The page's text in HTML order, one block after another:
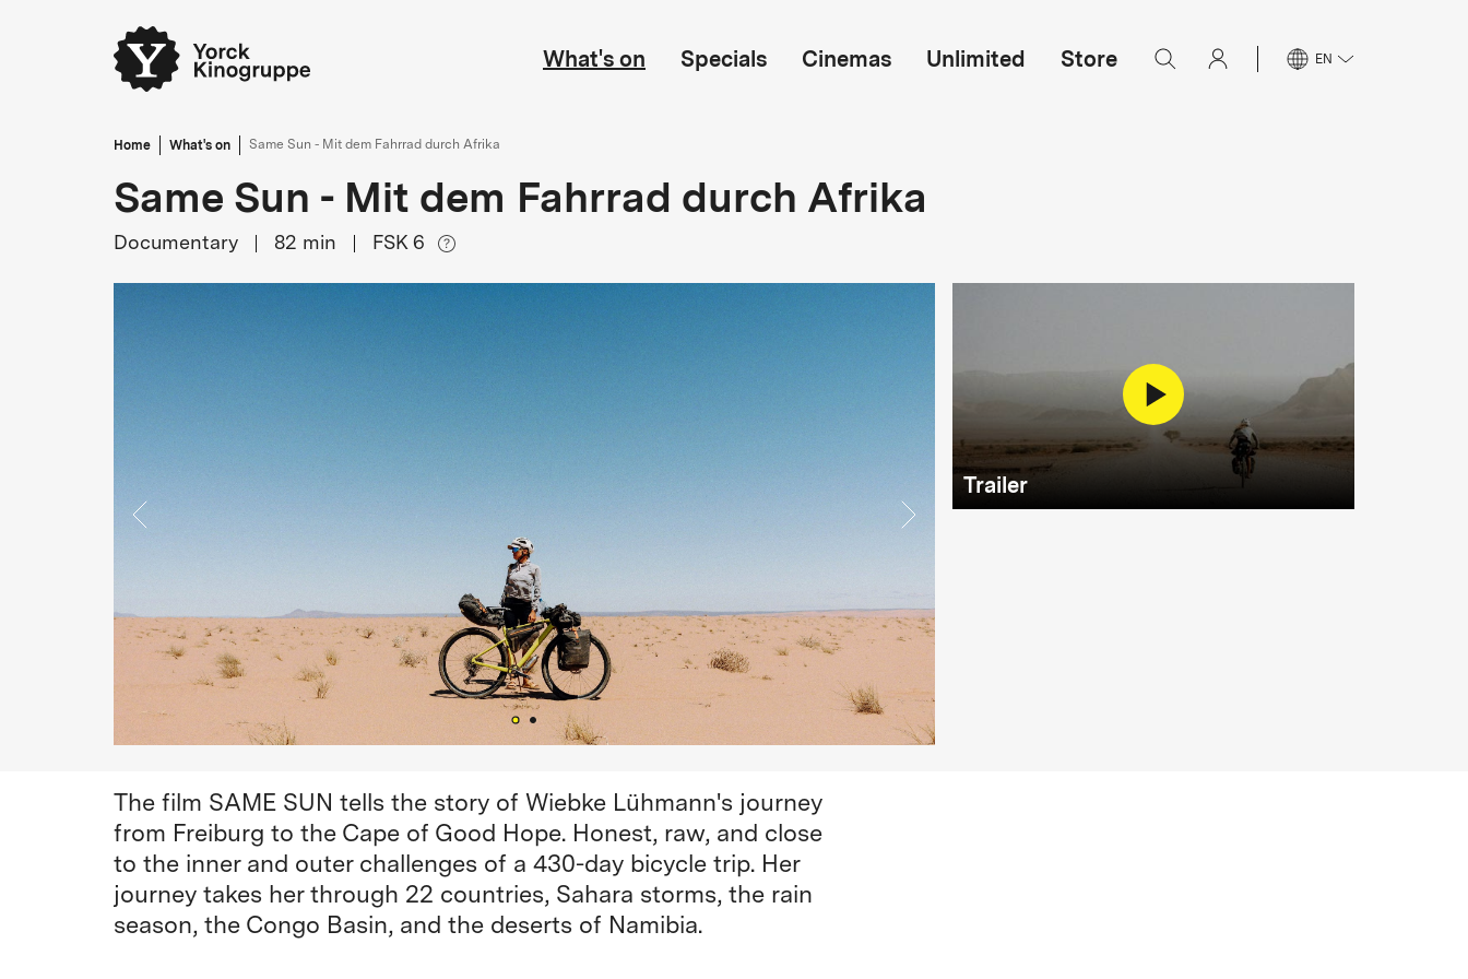
What's on Specials Cinemas Unlimited Store EN
Home What's on Same Sun - Mit dem Fahrrad durch Afrika
Same Sun - Mit dem Fahrrad durch Afrika
Documentary 82 min FSK 6
Trailer
The film SAME SUN tells the story of Wiebke Lühmann's journey
from Freiburg to the Cape of Good Hope. Honest, raw, and close
to the inner and outer challenges of a 430-day bicycle trip. Her
journey takes her through 22 countries, Sahara storms, the rain
season, the Congo Basin, and the deserts of Namibia.